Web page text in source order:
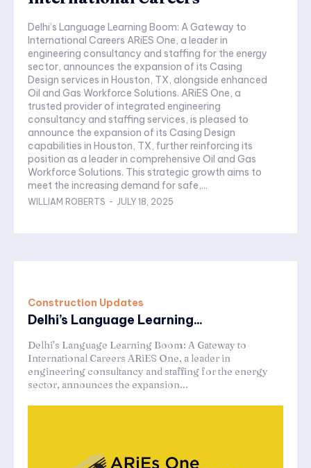
Delhi’s Language Learning Boom: A Gateway to
International Careers ARiES One, a leader in
engineering consultancy and staffing for the energy
sector, announces the expansion of its Casing
Design services in Houston, TX, alongside enhanced
Oil and Gas Workforce Solutions. ARiES One, a
trusted provider of integrated engineering
consultancy and staffing services, is pleased to
announce the expansion of its Casing Design
capabilities in Houston, TX, further reinforcing its
position as a leader in comprehensive Oil and Gas
Workforce Solutions. This strategic growth aims to
meet the increasing demand for safe,...
WILLIAM ROBERTS - JULY 18, 2025
Construction Updates
Delhi’s Language Learning...
Delhi’s Language Learning Boom: A Gateway to
International Careers ARiES One, a leader in
engineering consultancy and staffing for the energy
sector, announces the expansion...